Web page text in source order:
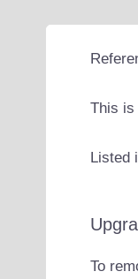
This is
Listed
To